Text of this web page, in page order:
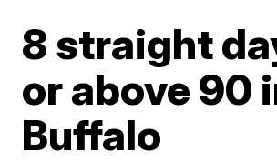
8 straight
or above 90
Buffalo